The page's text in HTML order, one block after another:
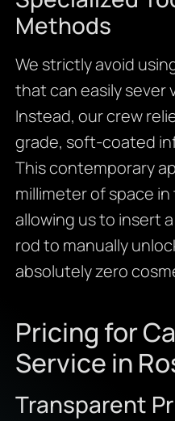
Methods
We strictly avoid
that can easily sever
Instead, our crew
grade, soft-coated
This contemporary
millimeter of space
allowing us to insert
rod to manually
absolutely zero
Pricing for
Service in
Transparent